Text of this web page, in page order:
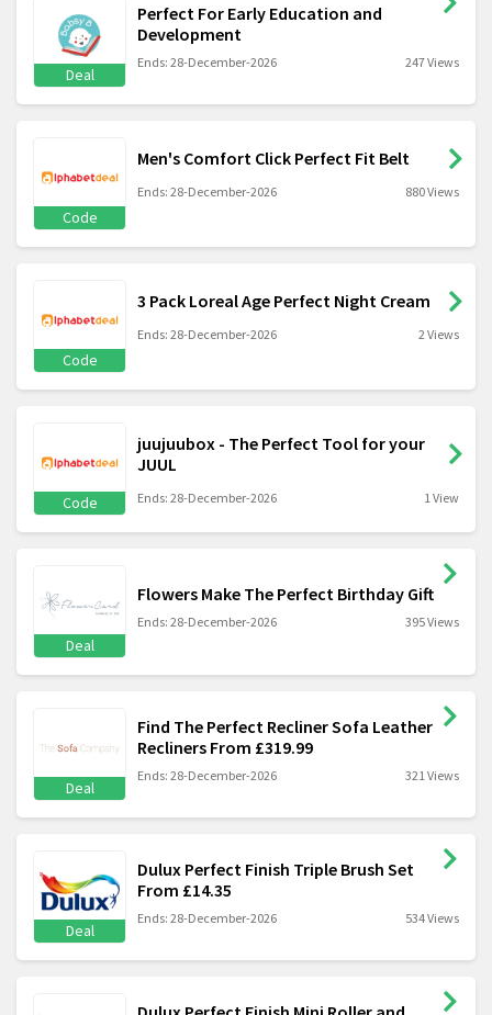
Deal
Perfect For Early Education and
Development
Ends: 28-December-2026 247 Views
Code
Men's Comfort Click Perfect Fit Belt
Ends: 28-December-2026 880 Views
Code
3 Pack Loreal Age Perfect Night Cream
Ends: 28-December-2026 2 Views
Code
juujuubox - The Perfect Tool for your
JUUL
Ends: 28-December-2026 1 View
Deal
Flowers Make The Perfect Birthday Gift
Ends: 28-December-2026 395 Views
Deal
Find The Perfect Recliner Sofa Leather
Recliners From £319.99
Ends: 28-December-2026 321 Views
Deal
Dulux Perfect Finish Triple Brush Set
From £14.35
Ends: 28-December-2026 534 Views